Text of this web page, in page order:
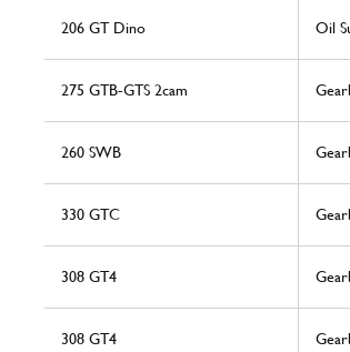
206 GT Dino Oil
275 GTB-GTS 2cam
260 SWB
330 GTC
308 GT4
308 GT4